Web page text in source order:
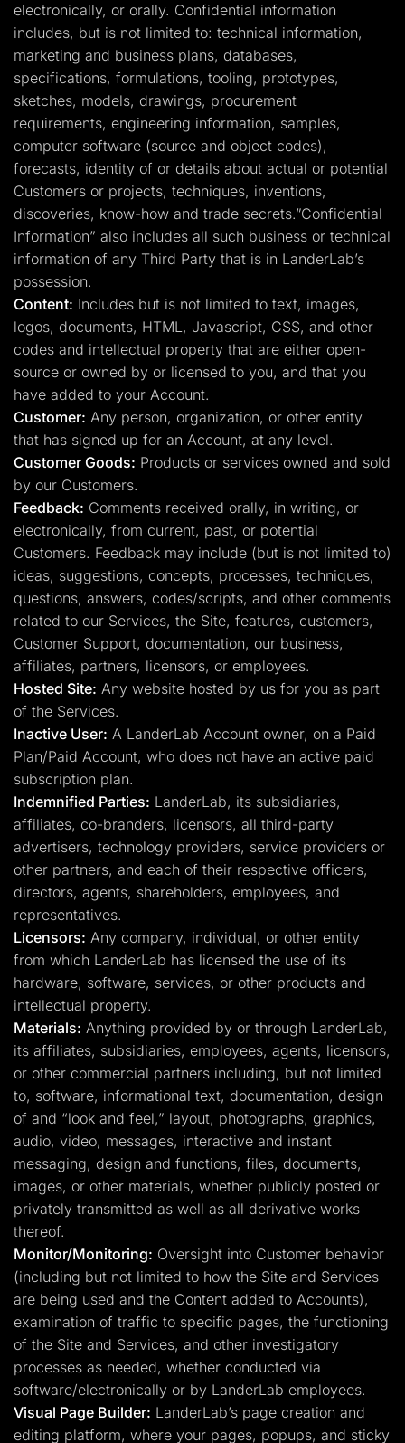
electronically, or orally. Confidential information
includes, but is not limited to: technical information,
marketing and business plans, databases,
specifications, formulations, tooling, prototypes,
sketches, models, drawings, procurement
requirements, engineering information, samples,
computer software (source and object codes),
forecasts, identity of or details about actual or potential
Customers or projects, techniques, inventions,
discoveries, know-how and trade secrets.”Confidential
Information” also includes all such business or technical
information of any Third Party that is in LanderLab’s
possession.
Content: Includes but is not limited to text, images,
logos, documents, HTML, Javascript, CSS, and other
codes and intellectual property that are either open-
source or owned by or licensed to you, and that you
have added to your Account.
Customer: Any person, organization, or other entity
that has signed up for an Account, at any level.
Customer Goods: Products or services owned and sold
by our Customers.
Feedback: Comments received orally, in writing, or
electronically, from current, past, or potential
Customers. Feedback may include (but is not limited to)
ideas, suggestions, concepts, processes, techniques,
questions, answers, codes/scripts, and other comments
related to our Services, the Site, features, customers,
Customer Support, documentation, our business,
affiliates, partners, licensors, or employees.
Hosted Site: Any website hosted by us for you as part
of the Services.
Inactive User: A LanderLab Account owner, on a Paid
Plan/Paid Account, who does not have an active paid
subscription plan.
Indemnified Parties: LanderLab, its subsidiaries,
affiliates, co-branders, licensors, all third-party
advertisers, technology providers, service providers or
other partners, and each of their respective officers,
directors, agents, shareholders, employees, and
representatives.
Licensors: Any company, individual, or other entity
from which LanderLab has licensed the use of its
hardware, software, services, or other products and
intellectual property.
Materials: Anything provided by or through LanderLab,
its affiliates, subsidiaries, employees, agents, licensors,
or other commercial partners including, but not limited
to, software, informational text, documentation, design
of and “look and feel,” layout, photographs, graphics,
audio, video, messages, interactive and instant
messaging, design and functions, files, documents,
images, or other materials, whether publicly posted or
privately transmitted as well as all derivative works
thereof.
Monitor/Monitoring: Oversight into Customer behavior
(including but not limited to how the Site and Services
are being used and the Content added to Accounts),
examination of traffic to specific pages, the functioning
of the Site and Services, and other investigatory
processes as needed, whether conducted via
software/electronically or by LanderLab employees.
Visual Page Builder: LanderLab’s page creation and
editing platform, where your pages, popups, and sticky